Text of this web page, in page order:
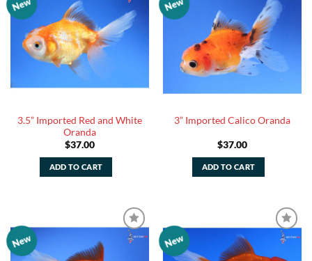
New
Add to
Watchlist
3.5” Imported Red and White
Oranda
$37.00
ADD TO CART
New
Add to
Watchlist
3” Imported Calico Oranda
$37.00
ADD TO CART
New
Add to
New
Add to